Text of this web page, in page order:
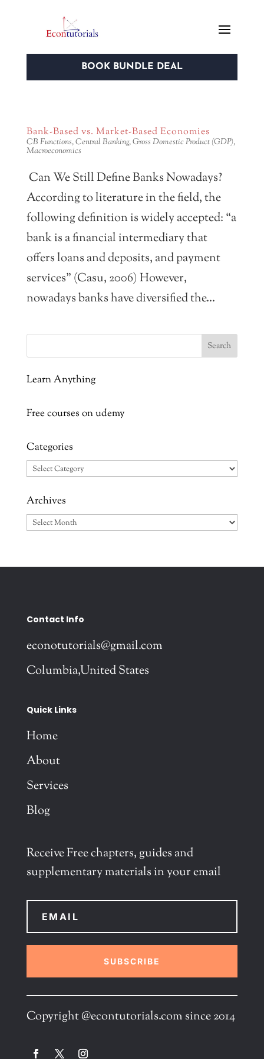
BOOK BUNDLE DEAL
Bank-Based vs. Market-Based Economies
CB Functions,Central Banking,Gross Domestic Product (GDP),
Macroeconomics
Can We Still Define Banks Nowadays?
According to literature in the field, the
following definition is widely accepted: “a
bank is a financial intermediary that
offers loans and deposits, and payment
services” (Casu, 2006) However,
nowadays banks have diversified the...
Learn Anything
Free courses on udemy
Categories
Categories
Archives
Archives
Contact Info
econotutorials@gmail.com
Columbia,United States
Quick Links
Home
About
Services
Blog
Receive Free chapters, guides and
supplementary materials in your email
SUBSCRIBE
Copyright @econtutorials.com since 2014